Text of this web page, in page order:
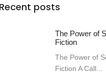
Recent posts
The Power of
Fiction
The Power of
Fiction A Call...